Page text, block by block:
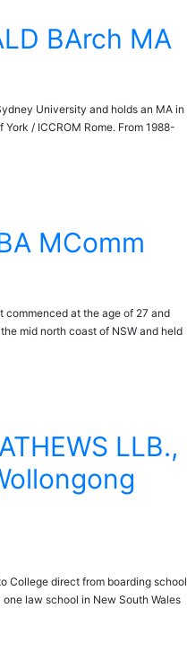
BArch MA
University and holds an MA in
/ ICCROM Rome. From 1988-
MComm
at the age of 27 and
mid north coast of NSW and held
LLB.,
College direct from boarding school
law school in New South Wales